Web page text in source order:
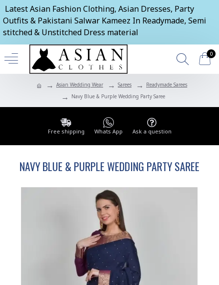
Latest Asian Fashion Clothing, Asian Dresses, Party
Outfits & Pakistani Salwar Kameez In Readymade, Semi
stitched & Unstitched Dress material
0
Asian Wedding Wear Sarees
Readymade Sarees
Navy Blue & Purple Wedding Party Saree
Free shipping Whats App Ask a question
NAVY BLUE & PURPLE WEDDING PARTY SAREE